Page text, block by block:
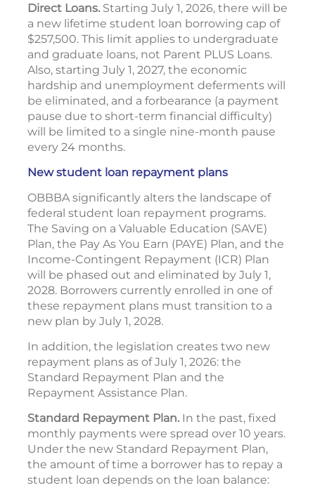
Direct Loans. Starting July 1, 2026, there will be
a new lifetime student loan borrowing cap of
$257,500. This limit applies to undergraduate
and graduate loans, not Parent PLUS Loans.
Also, starting July 1, 2027, the economic
hardship and unemployment deferments will
be eliminated, and a forbearance (a payment
pause due to short-term financial difficulty)
will be limited to a single nine-month pause
every 24 months.
New student loan repayment plans
OBBBA significantly alters the landscape of
federal student loan repayment programs.
The Saving on a Valuable Education (SAVE)
Plan, the Pay As You Earn (PAYE) Plan, and the
Income-Contingent Repayment (ICR) Plan
will be phased out and eliminated by July 1,
2028. Borrowers currently enrolled in one of
these repayment plans must transition to a
new plan by July 1, 2028.
In addition, the legislation creates two new
repayment plans as of July 1, 2026: the
Standard Repayment Plan and the
Repayment Assistance Plan.
Standard Repayment Plan. In the past, fixed
monthly payments were spread over 10 years.
Under the new Standard Repayment Plan,
the amount of time a borrower has to repay a
student loan depends on the loan balance: